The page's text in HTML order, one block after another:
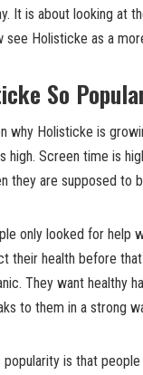
It is about looking at
see Holisticke as a
So
why Holisticke is
high. Screen time is
they are supposed to
only looked for help
their health before
They want healthy
to them in a strong
is that